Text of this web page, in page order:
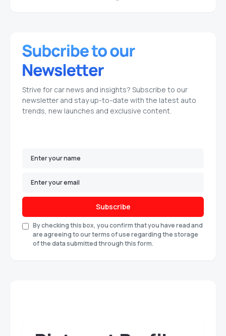
Strive for car news and insights? Subscribe to our
newsletter and stay up-to-date with the latest auto
trends, new launches and exclusive content.
Subscribe
By checking this box, you confirm that you have read and
are agreeing to our terms of use regarding the storage
of the data submitted through this form.